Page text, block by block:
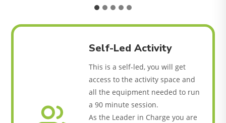
Self-Led Activity
This is a self-led, you will get
access to the activity space and
all the equipment needed to run
a 90 minute session.
As the Leader in Charge you are